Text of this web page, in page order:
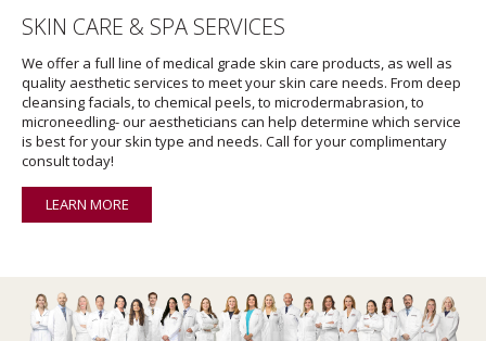
SKIN CARE & SPA SERVICES
We offer a full line of medical grade skin care products, as well as
quality aesthetic services to meet your skin care needs. From deep
cleansing facials, to chemical peels, to microdermabrasion, to
microneedling- our aestheticians can help determine which service
is best for your skin type and needs. Call for your complimentary
consult today!
LEARN MORE